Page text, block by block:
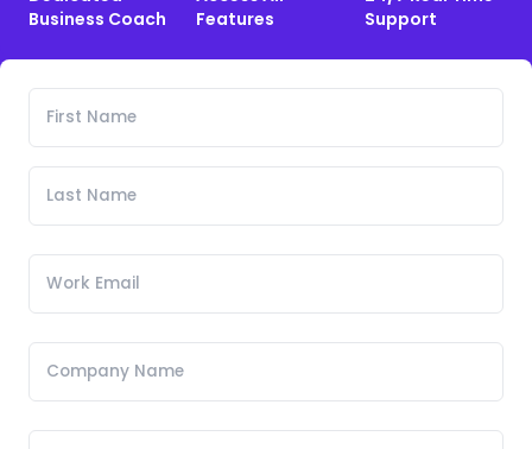
Business Coach
Features
Support